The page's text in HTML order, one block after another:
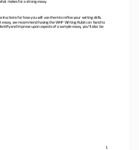
1
for how you will use them to refine your writing skills.
essay, we recommend having the WHP Writing Rubric on hand to
and improve upon aspects of a sample essay, you’ll also be